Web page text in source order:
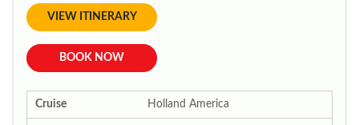
VIEW ITINERARY
BOOK NOW
Cruise Holland America